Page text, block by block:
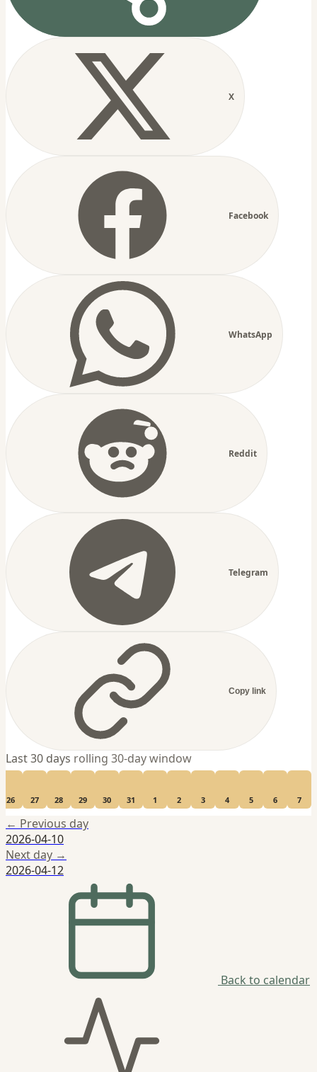
X
Facebook
WhatsApp
Reddit
Telegram
Copy link
Last 30 days rolling 30-day window
26 27 28 29 30 31 1 2 3 4 5 6 7
← Previous day
2026-04-10
Next day →
2026-04-12
Back to calendar